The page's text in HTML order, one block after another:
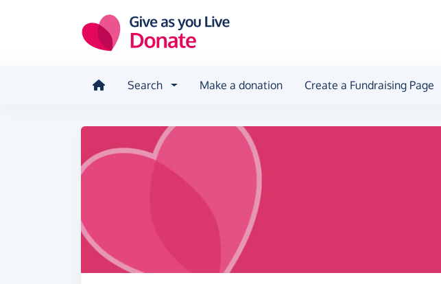
Search Make a donation Create a Fundraising Page